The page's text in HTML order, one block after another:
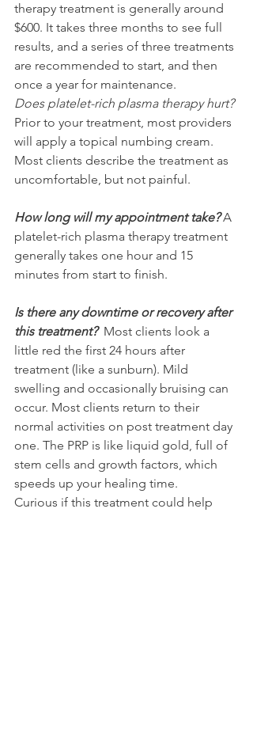
therapy treatment is generally around
$600. It takes three months to see full
results, and a series of three treatments
are recommended to start, and then
once a year for maintenance.
Does platelet-rich plasma therapy hurt?
Prior to your treatment, most providers
will apply a topical numbing cream.
Most clients describe the treatment as
uncomfortable, but not painful.
How long will my appointment take? A
platelet-rich plasma therapy treatment
generally takes one hour and 15
minutes from start to finish.
Is there any downtime or recovery after
this treatment? Most clients look a
little red the first 24 hours after
treatment (like a sunburn). Mild
swelling and occasionally bruising can
occur. Most clients return to their
normal activities on post treatment day
one. The PRP is like liquid gold, full of
stem cells and growth factors, which
speeds up your healing time.
Curious if this treatment could help